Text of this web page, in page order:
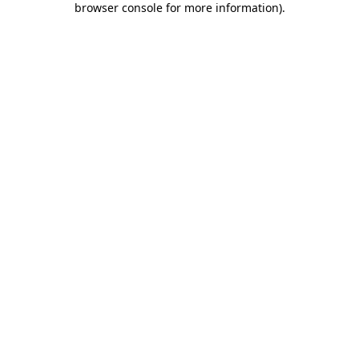
browser console for more information).